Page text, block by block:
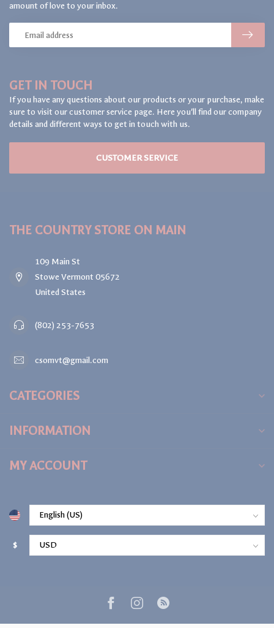
GET IN TOUCH
If you have any questions about our products or your purchase, make
sure to visit our customer service page. Here you'll find our company
details and different ways to get in touch with us.
CUSTOMER SERVICE
amount of love to your inbox.
THE COUNTRY STORE ON MAIN
109 Main St
Stowe Vermont 05672
United States
(802) 253-7653
csomvt@gmail.com
CATEGORIES
INFORMATION
MY ACCOUNT
$